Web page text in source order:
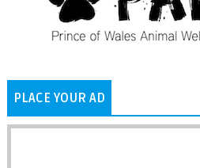
PLACE YOUR AD